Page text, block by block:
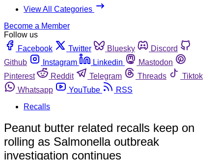
View All Categories
Become a Member
Follow us
Facebook
Twitter Bluesky
Discord
Github
Instagram Linkedin
Mastodon
Pinterest
Reddit Telegram Threads
Tiktok
Whatsapp
YouTube
RSS
Recalls
Peanut butter related recalls keep on
rolling as Salmonella outbreak
investigation continues